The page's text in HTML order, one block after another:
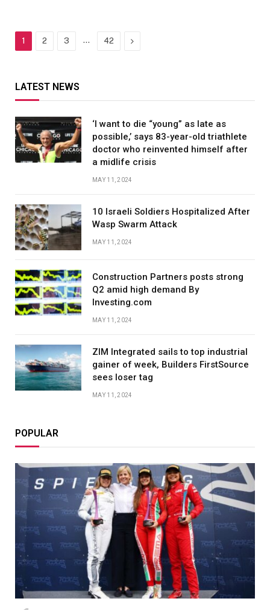
1 2 3 … 42 Next
LATEST NEWS
‘I want to die “young” as late as
possible,’ says 83-year-old triathlete
doctor who reinvented himself after
a midlife crisis
MAY 11, 2024
10 Israeli Soldiers Hospitalized After
Wasp Swarm Attack
MAY 11, 2024
Construction Partners posts strong
Q2 amid high demand By
Investing.com
MAY 11, 2024
ZIM Integrated sails to top industrial
gainer of week, Builders FirstSource
sees loser tag
MAY 11, 2024
POPULAR